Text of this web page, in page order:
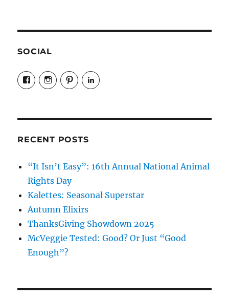
SOCIAL
View
veganyyc’s
profile
View
veganinyyc’s
profile
View
veganinyyc’s
profile
LinkedIn
RECENT POSTS
“It Isn’t Easy”: 16th Annual National Animal
Rights Day
Kalettes: Seasonal Superstar
Autumn Elixirs
ThanksGiving Showdown 2025
McVeggie Tested: Good? Or Just “Good
Enough”?